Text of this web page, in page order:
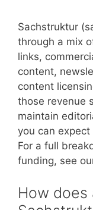
Sachstruktur
through a mix
links,
content,
content
those revenue
maintain
you can
For a full
funding, see
How